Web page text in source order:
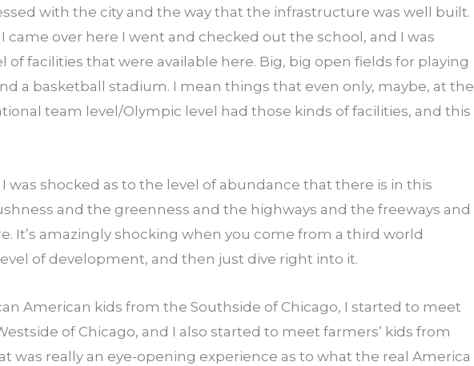
with the city and the way that the infrastructure was well built.
came over here I went and checked out the school, and I was
of facilities that were available here. Big, big open fields for playing
a basketball stadium. I mean things that even only, maybe, at the
team level/Olympic level had those kinds of facilities, and this
was shocked as to the level of abundance that there is in this
and the greenness and the highways and the freeways and
It’s amazingly shocking when you come from a third world
of development, and then just dive right into it.
American kids from the Southside of Chicago, I started to meet
of Chicago, and I also started to meet farmers’ kids from
was really an eye-opening experience as to what the real America